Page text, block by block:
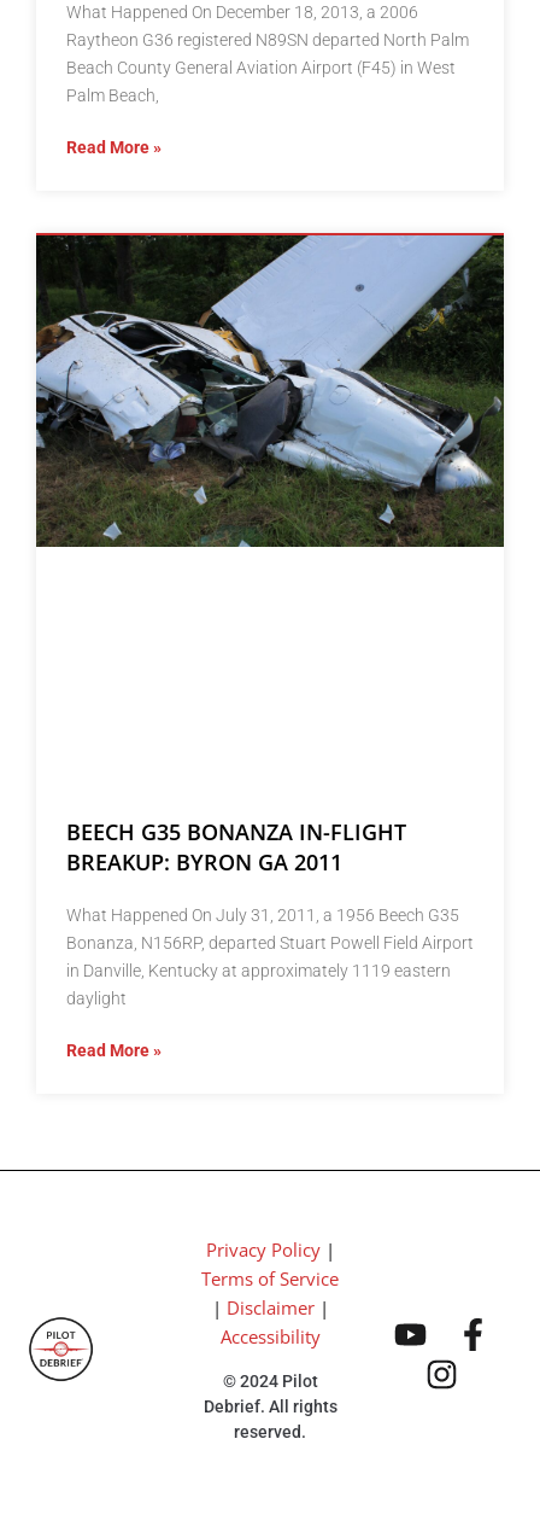
What Happened On December 18, 2013, a 2006
Raytheon G36 registered N89SN departed North Palm
Beach County General Aviation Airport (F45) in West
Palm Beach,
Read More »
BEECH G35 BONANZA IN-FLIGHT
BREAKUP: BYRON GA 2011
What Happened On July 31, 2011, a 1956 Beech G35
Bonanza, N156RP, departed Stuart Powell Field Airport
in Danville, Kentucky at approximately 1119 eastern
daylight
Read More »
Privacy Policy|
Terms of Service
| Disclaimer|
Accessibility
© 2024 Pilot
Debrief. All rights
reserved.